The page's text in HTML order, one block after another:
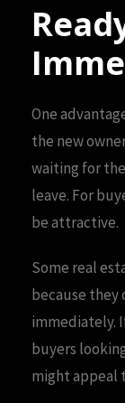
One
the new
waiting for
leave. For
be attractive.
Some real
because they
immediately.
buyers
might appeal